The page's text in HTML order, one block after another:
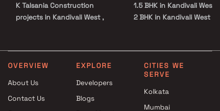
K Talsania Construction
projects in Kandivali West ,
projects in Kandivali West ,
Mumbai
Kandivali West , Mumbai
Charkop Rakesh projects in
1.5 BHK in Kandivali West
2 BHK in Kandivali West
3.5 BHK in Kandivali West
4 BHK in Kandivali West
Studio in Kandivali West
OVERVIEW
About Us
Contact Us
EXPLORE
Developers
Blogs
CITIES WE
SERVE
Kolkata
Mumbai